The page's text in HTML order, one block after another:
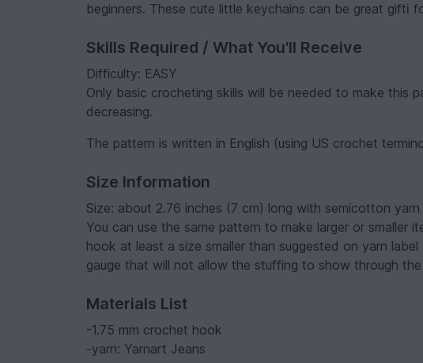
beginners. These cute little keychains can be great giftі
Skills Required / What You'll Receive
Difficulty: EASY
Only basic crocheting skills will be needed to make this
decreasing.
The pattern is written in English (using US crochet
Size Information
Size: about 2.76 inches (7 cm) long with semicotton
You can use the same pattern to make larger or smaller
hook at least a size smaller than suggested on yarn
gauge that will not allow the stuffing to show through
Materials List
-1.75 mm crochet hook
-yarn: Yarnart Jeans